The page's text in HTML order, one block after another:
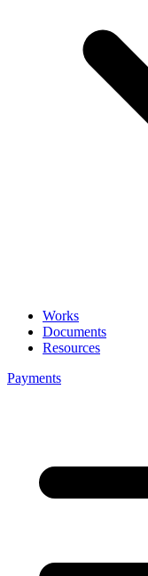
Works
Documents
Resources
Payments